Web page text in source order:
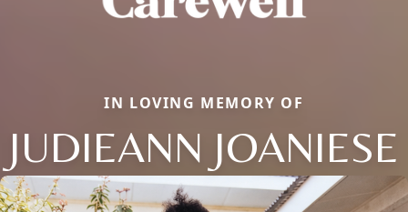
IN LOVING MEMORY OF
JUDIEANN JOANIESE